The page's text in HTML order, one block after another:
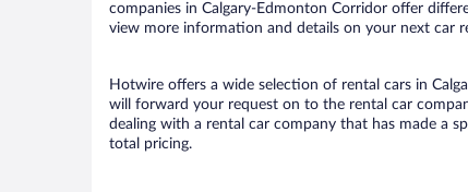
companies in Calgary-Edmonton Corridor offer
view more information and details on your next car
Hotwire offers a wide selection of rental cars in
will forward your request on to the rental car
dealing with a rental car company that has made a
total pricing.